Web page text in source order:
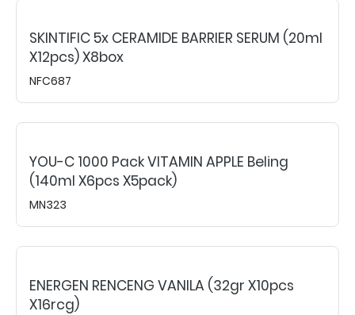
SKINTIFIC 5x CERAMIDE BARRIER SERUM (20ml
X12pcs) X8box
NFC687
YOU-C 1000 Pack VITAMIN APPLE Beling
(140ml X6pcs X5pack)
MN323
ENERGEN RENCENG VANILA (32gr X10pcs
X16rcg)